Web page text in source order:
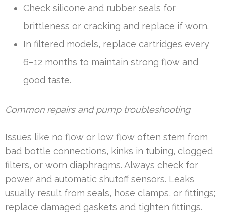
Check silicone and rubber seals for
brittleness or cracking and replace if worn.
In filtered models, replace cartridges every
6–12 months to maintain strong flow and
good taste.
Common repairs and pump troubleshooting
Issues like no flow or low flow often stem from
bad bottle connections, kinks in tubing, clogged
filters, or worn diaphragms. Always check for
power and automatic shutoff sensors. Leaks
usually result from seals, hose clamps, or fittings;
replace damaged gaskets and tighten fittings.